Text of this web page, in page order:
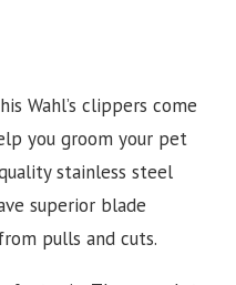
Wahl’s clippers come
you groom your pet
stainless steel
superior blade
pulls and cuts.